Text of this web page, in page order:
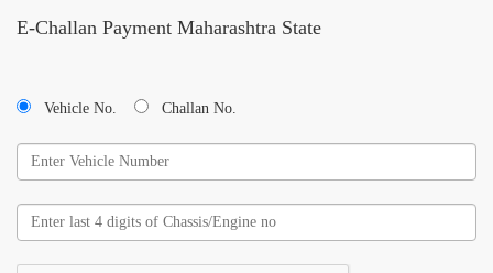
E-Challan Payment Maharashtra State
Vehicle No. Challan No.